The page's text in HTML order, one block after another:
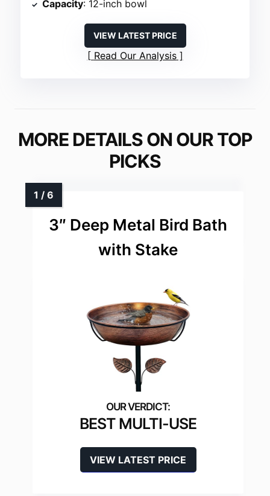
Capacity: 12-inch bowl
VIEW LATEST PRICE
Read Our Analysis
MORE DETAILS ON OUR TOP
PICKS
3″ Deep Metal Bird Bath
with Stake
BEST MULTI-USE
VIEW LATEST PRICE